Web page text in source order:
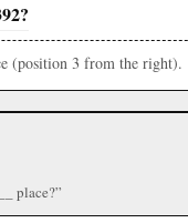
(position 3 from the right).
place?”